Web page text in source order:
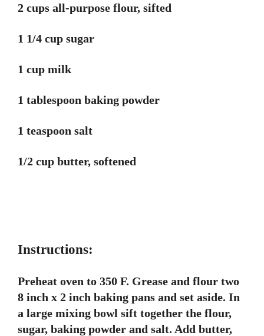
2 cups all-purpose flour, sifted
1 1/4 cup sugar
1 cup milk
1 tablespoon baking powder
1 teaspoon salt
1/2 cup butter, softened
Instructions:
Preheat oven to 350 F. Grease and flour two
8 inch x 2 inch baking pans and set aside. In
a large mixing bowl sift together the flour,
sugar, baking powder and salt. Add butter,